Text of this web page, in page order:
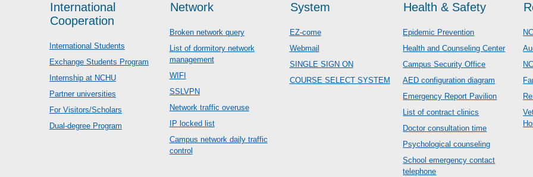
International
Cooperation
International Students
Exchange Students Program
Internship at NCHU
Partner universities
For Visitors/Scholars
Dual-degree Program
Network
Broken network query
List of dormitory network
management
WIFI
SSLVPN
Network traffic overuse
IP locked list
Campus network daily traffic
control
System
EZ-come
Webmail
SINGLE SIGN ON
COURSE SELECT SYSTEM
Health & Safety
Epidemic Prevention
Health and Counseling Center
Campus Security Office
AED configuration diagram
Emergency Report Pavilion
List of contract clinics
Doctor consultation time
Psychological counseling
School emergency contact
telephone